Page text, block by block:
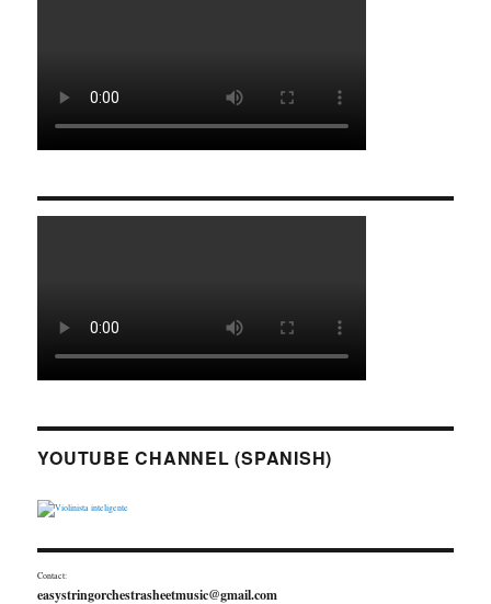
YOUTUBE CHANNEL (SPANISH)
Contact:
easystringorchestrasheetmusic@gmail.com